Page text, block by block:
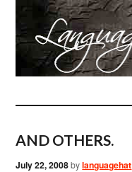
AND OTHERS.
July 22, 2008bylanguagehat